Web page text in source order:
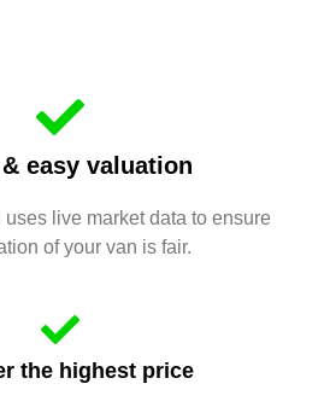
easy valuation
live market data to ensure
of your van is fair.
the highest price